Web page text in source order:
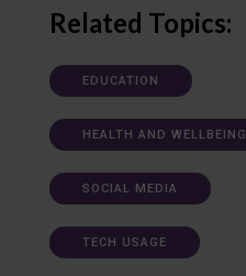
Related Topics:
EDUCATION
HEALTH AND WELLBEING
SOCIAL MEDIA
TECH USAGE